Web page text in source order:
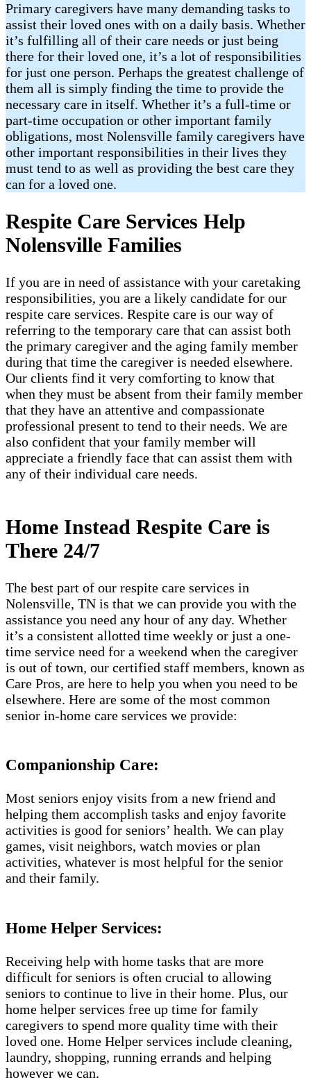
Primary caregivers have many demanding tasks to
assist their loved ones with on a daily basis. Whether
it’s fulfilling all of their care needs or just being
there for their loved one, it’s a lot of responsibilities
for just one person. Perhaps the greatest challenge of
them all is simply finding the time to provide the
necessary care in itself. Whether it’s a full-time or
part-time occupation or other important family
obligations, most Nolensville family caregivers have
other important responsibilities in their lives they
must tend to as well as providing the best care they
can for a loved one.
Respite Care Services Help
Nolensville Families
If you are in need of assistance with your caretaking
responsibilities, you are a likely candidate for our
respite care services. Respite care is our way of
referring to the temporary care that can assist both
the primary caregiver and the aging family member
during that time the caregiver is needed elsewhere.
Our clients find it very comforting to know that
when they must be absent from their family member
that they have an attentive and compassionate
professional present to tend to their needs. We are
also confident that your family member will
appreciate a friendly face that can assist them with
any of their individual care needs.
Home Instead Respite Care is
There 24/7
The best part of our respite care services in
Nolensville, TN is that we can provide you with the
assistance you need any hour of any day. Whether
it’s a consistent allotted time weekly or just a one-
time service need for a weekend when the caregiver
is out of town, our certified staff members, known as
Care Pros, are here to help you when you need to be
elsewhere. Here are some of the most common
senior in-home care services we provide:
Companionship Care:
Most seniors enjoy visits from a new friend and
helping them accomplish tasks and enjoy favorite
activities is good for seniors’ health. We can play
games, visit neighbors, watch movies or plan
activities, whatever is most helpful for the senior
and their family.
Home Helper Services:
Receiving help with home tasks that are more
difficult for seniors is often crucial to allowing
seniors to continue to live in their home. Plus, our
home helper services free up time for family
caregivers to spend more quality time with their
loved one. Home Helper services include cleaning,
laundry, shopping, running errands and helping
however we can.